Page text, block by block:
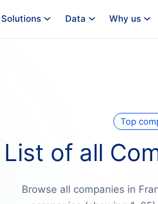
Solutions Data Why us
Top
List of all
Browse all companies in